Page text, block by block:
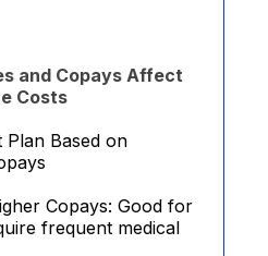
and Copays Affect
Costs
Plan Based on
Copays: Good for
frequent medical